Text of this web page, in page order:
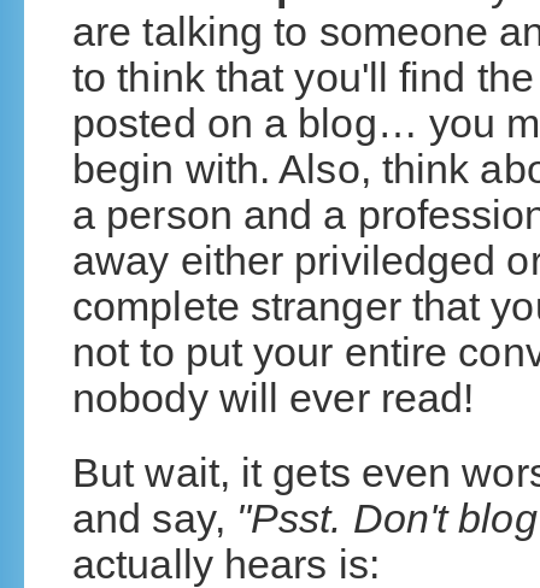
are talking to someone
to think that you'll find
posted on a blog… you
begin with. Also, think
a person and a
away either priviledged
complete stranger that
not to put your entire
nobody will ever read!
But wait, it gets even
and say, "Psst. Don't
actually hears is: